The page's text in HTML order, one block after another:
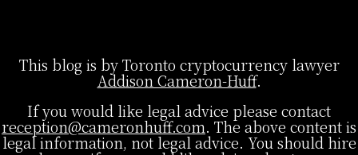
This blog is by Toronto cryptocurrency lawyer
Addison Cameron-Huff.
If you would like legal advice please contact
reception@cameronhuff.com. The above content is
legal information, not legal advice. You should hire